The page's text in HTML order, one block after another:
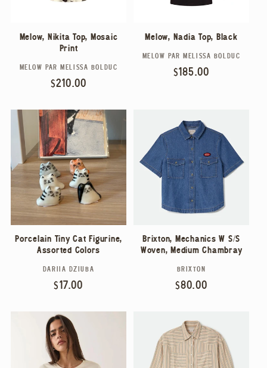
Melow, Nikita Top, Mosaic
Print
Vendor:
MELOW PAR MELISSA BOLDUC
Regular
$210.00
Melow, Nadia Top, Black
Vendor:
MELOW PAR MELISSA BOLDUC
Regular
$185.00
Porcelain Tiny Cat Figurine,
Assorted Colors
Vendor:
DARIIA DZIUBA
Regular
$17.00
Brixton, Mechanics W S/S
Woven, Medium Chambray
Vendor:
BRIXTON
Regular
$80.00